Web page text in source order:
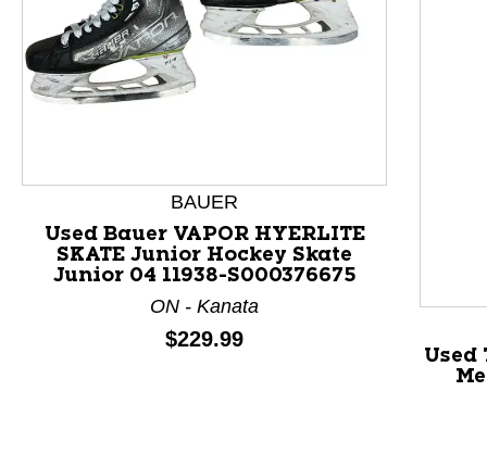
This is a product carousel with slides. Use Next and
BAUER
Used Bauer VAPOR HYERLITE
SKATE Junior Hockey Skate
Junior 04 11938-S000376675
ON - Kanata
Price:
$229.99
Used